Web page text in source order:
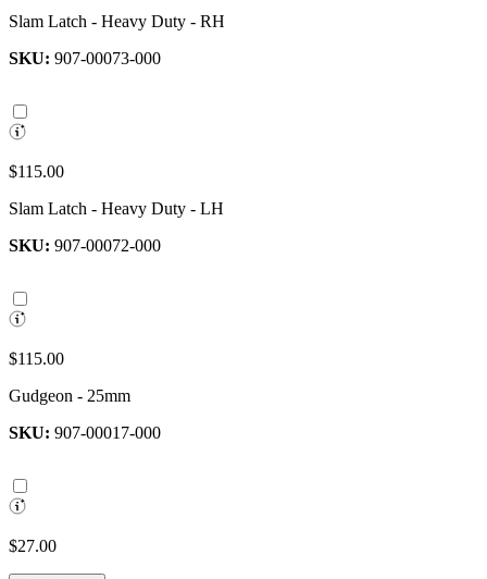
Slam Latch - Heavy Duty - RH
SKU: 907-00073-000
$115.00
Slam Latch - Heavy Duty - LH
SKU: 907-00072-000
$115.00
Gudgeon - 25mm
SKU: 907-00017-000
$27.00